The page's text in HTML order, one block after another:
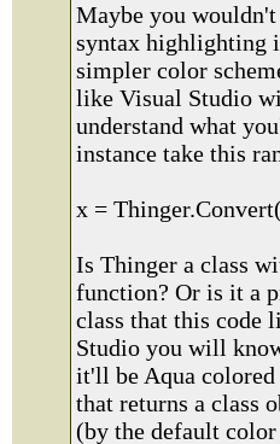
Maybe you
syntax highlighting
simpler color
like Visual Studio
understand what
instance take this
x =
Is Thinger a class
function? Or is it a
class that this code
Studio you will
it'll be Aqua
that returns a class
(by the default color